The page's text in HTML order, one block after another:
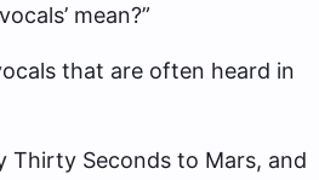
mean?”
that are often heard in
Thirty Seconds to Mars, and